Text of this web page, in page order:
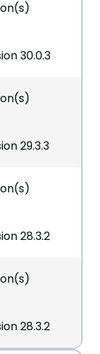
30.0.3
29.3.3
28.3.2
28.3.2